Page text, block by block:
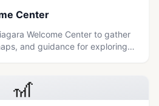
Center
Welcome Center to gather
and guidance for exploring
🎢